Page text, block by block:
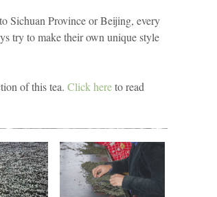
Sichuan Province or Beijing, every
try to make their own unique style
of this tea. Click hereto read